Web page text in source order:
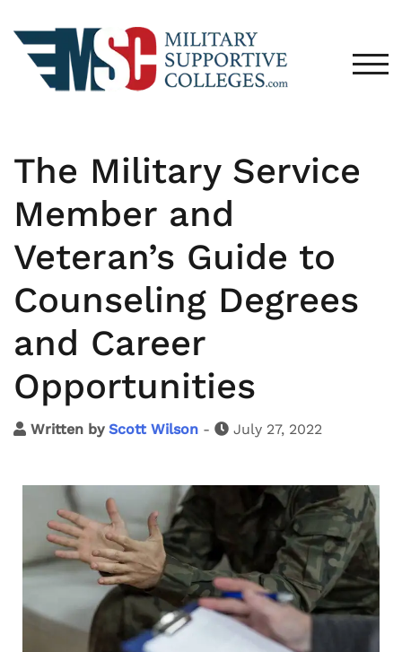
The Military Service
Member and
Veteran’s Guide to
Counseling Degrees
and Career
Opportunities
Written by Scott Wilson - July 27, 2022